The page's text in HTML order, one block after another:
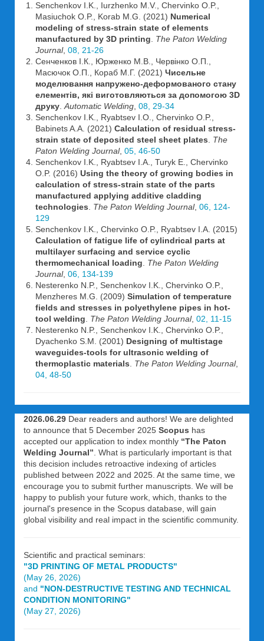
Senchenkov I.K., Iurzhenko M.V., Chervinko O.P.,
Masiuchok O.P., Korab M.G. (2021) Numerical
modeling of stress-strain state of elements
manufactured by 3D printing
The Paton Welding
Journal, 08, 21-26
Сенченков І.К., Юрженко М.В., Червінко О.П.,
Масючок О.П., Кораб М.Г. (2021) Чисельне
моделювання напружено-деформованого стану
елементів, які виготовляються за допомогою 3D
друку Automatic Welding 08, 29-34
Senchenkov I.K., Ryabtsev I.O., Chervinko O.P.,
Babinets A.A. (2021) Calculation of residual stress-
strain state of deposited steel sheet plates
The
Paton Welding Journal, 05, 46-50
Senchenkov I.K., Ryabtsev I.A., Turyk E., Chervinko
O.P. (2016) Using the theory of growing bodies in
calculation of stress-strain state of the parts
manufactured applying additive cladding
technologies
The Paton Welding Journal, 06, 124-
129
Senchenkov I.K., Chervinko O.P., Ryabtsev I.A. (2015)
Calculation of fatigue life of cylindrical parts at
multilayer surfacing and service cyclic
thermomechanical loading
The Paton Welding
Journal, 06, 134-139
Nesterenko N.P., Senchenkov I.K., Chervinko O.P.,
Menzheres M.G. (2009) Simulation of temperature
fields and stresses in polyethylene pipes in hot-
tool welding
The Paton Welding Journal, 02, 11-15
Nesterenko N.P., Senchenkov I.K., Chervinko O.P.,
Dyachenko S.M. (2001) Designing of multistage
waveguides-tools for ultrasonic welding of
thermoplastic materials
The Paton Welding Journal,
04, 48-50
2026.06.29 Dear readers and authors! We are delighted
to announce that 5 December 2025 Scopus has
accepted our application to index monthly “The Paton
Welding Journal” . What is particularly important is that
this decision includes retroactive indexing of articles
published between 2022 and 2025. At the same time, we
encourage you to submit further manuscripts. We will be
happy to publish your future work, which, thanks to the
journal's presence in the Scopus database, will gain
global visibility and real impact in the scientific community.
Scientific and practical seminars:
"3D PRINTING OF METAL PRODUCTS"
(May 26, 2026)
and "NON-DESTRUCTIVE TESTING AND TECHNICAL
CONDITION MONITORING"
(May 27, 2026)